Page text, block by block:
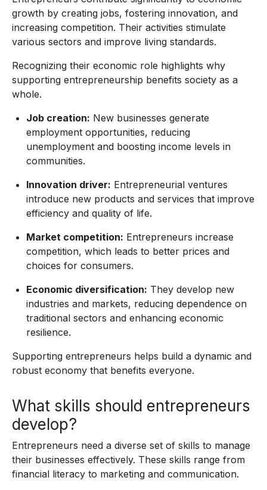
growth by creating jobs, fostering innovation, and
increasing competition. Their activities stimulate
various sectors and improve living standards.
Recognizing their economic role highlights why
supporting entrepreneurship benefits society as a
whole.
Job creation: New businesses generate
employment opportunities, reducing
unemployment and boosting income levels in
communities.
Innovation driver: Entrepreneurial ventures
introduce new products and services that improve
efficiency and quality of life.
Market competition: Entrepreneurs increase
competition, which leads to better prices and
choices for consumers.
Economic diversification: They develop new
industries and markets, reducing dependence on
traditional sectors and enhancing economic
resilience.
Supporting entrepreneurs helps build a dynamic and
robust economy that benefits everyone.
What skills should entrepreneurs
develop?
Entrepreneurs need a diverse set of skills to manage
their businesses effectively. These skills range from
financial literacy to marketing and communication.